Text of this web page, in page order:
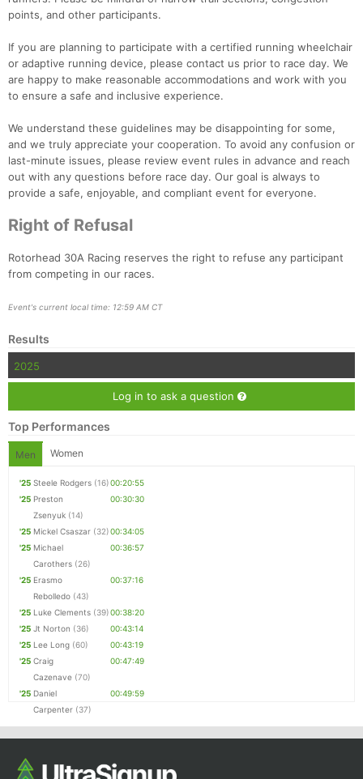
points, and other participants.
If you are planning to participate with a certified running wheelchair
or adaptive running device, please contact us prior to race day. We
are happy to make reasonable accommodations and work with you
to ensure a safe and inclusive experience.
We understand these guidelines may be disappointing for some,
and we truly appreciate your cooperation. To avoid any confusion or
last-minute issues, please review event rules in advance and reach
out with any questions before race day. Our goal is always to
provide a safe, enjoyable, and compliant event for everyone.
Right of Refusal
Rotorhead 30A Racing reserves the right to refuse any participant
from competing in our races.
Event's current local time: 12:59 AM CT
Results
2025
Log in to ask a question
Top Performances
Men Women
'25 Steele Rodgers (16)00:20:55
'25 Preston
Zsenyuk (14)
00:30:30
'25 Mickel Csaszar (32)00:34:05
'25 Michael
Carothers (26)
00:36:57
'25 Erasmo
Rebolledo (43)
00:37:16
'25 Luke Clements (39)00:38:20
'25 Jt Norton (36)
00:43:14
'25 Lee Long (60)
00:43:19
'25 Craig
Cazenave (70)
00:47:49
'25 Daniel
Carpenter (37)
00:49:59